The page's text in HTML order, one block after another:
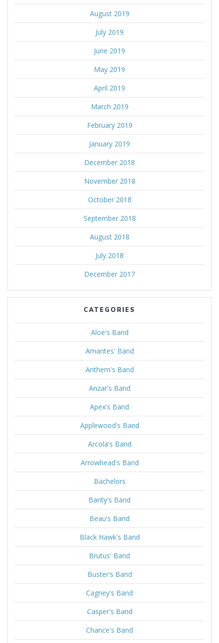
August 2019
July 2019
June 2019
May 2019
April 2019
March 2019
February 2019
January 2019
December 2018
November 2018
October 2018
September 2018
August 2018
July 2018
December 2017
CATEGORIES
Aloe's Band
Amantes' Band
Anthem's Band
Anzar's Band
Apex's Band
Applewood's Band
Arcola's Band
Arrowhead's Band
Bachelors
Banty's Band
Beau's Band
Black Hawk's Band
Brutus' Band
Buster's Band
Cagney's Band
Casper's Band
Chance's Band